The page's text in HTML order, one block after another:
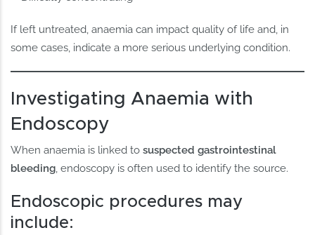
If left untreated, anaemia can impact quality of life and, in
some cases, indicate a more serious underlying condition.
Investigating Anaemia with
Endoscopy
When anaemia is linked tosuspected gastrointestinal
bleeding, endoscopy is often used to identify the source.
Endoscopic procedures may
include: